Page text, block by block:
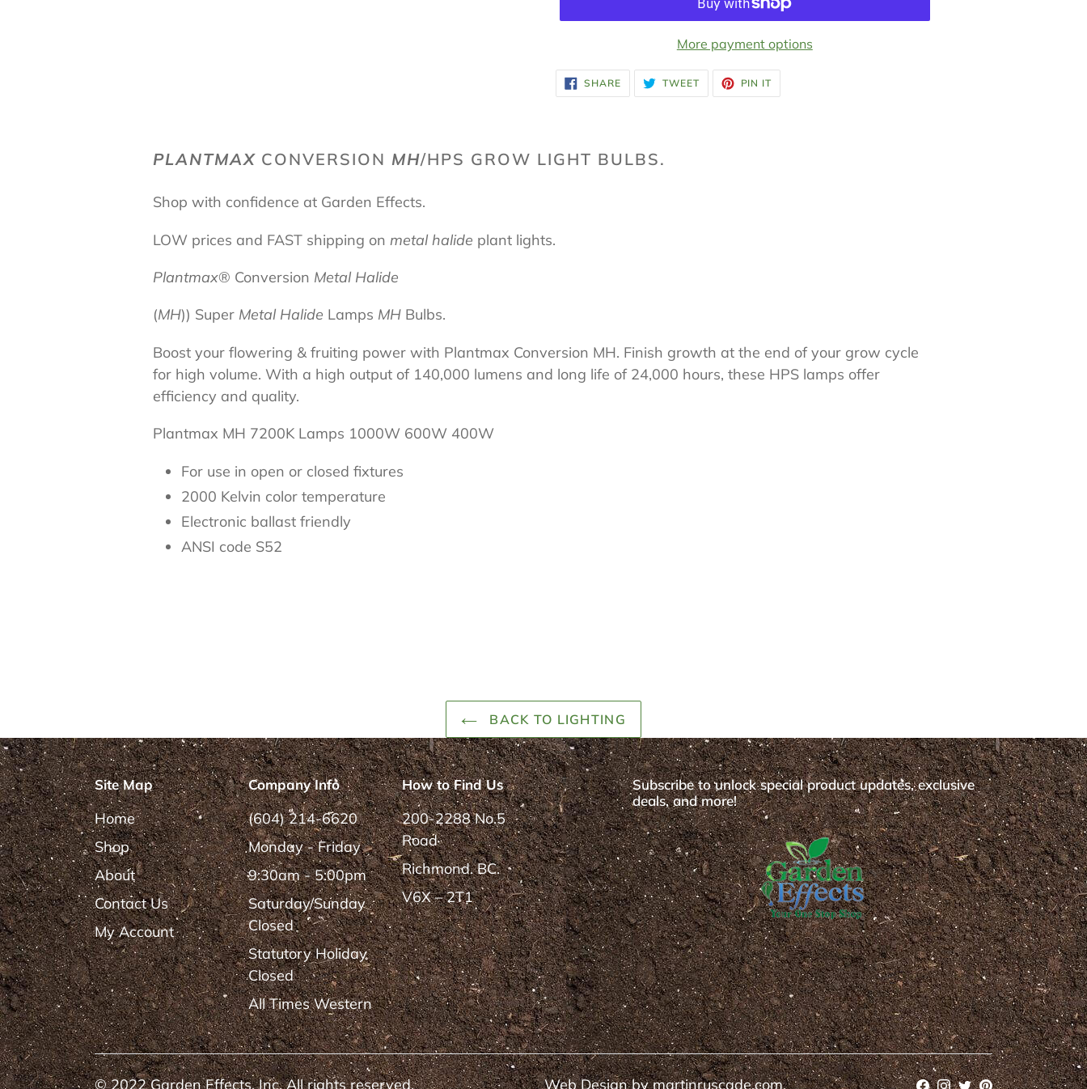
More payment options
Adding
product
cart
SHARESHARE
ON
FACEBOOK
TWEETTWEET
TWITTER
PIN IT
PINTEREST
PLANTMAX CONVERSION MH/HPS GROW LIGHT BULBS.
Shop with confidence at Garden Effects.
LOW prices and FAST shipping onmetal halide plant lights.
Plantmax® Conversion Metal Halide
(MH)) Super Metal Halide Lamps MH Bulbs.
Boost your flowering & fruiting power with Plantmax Conversion MH. Finish growth at the end of your grow cycle
for high volume. With a high output of 140,000 lumens and long life of 24,000 hours, these HPS lamps offer
efficiency and quality.
Plantmax MH 7200K Lamps 1000W 600W 400W
For use in open or closed fixtures
2000 Kelvin color temperature
Electronic ballast friendly
ANSI code S52
BACK TO LIGHTING
Site Map
Home
Shop
About
Contact Us
My Account
Company Info
(604) 214-6620
Monday - Friday
9:30am - 5:00pm
Saturday/Sunday
Closed
Statutory Holiday
Closed
All Times Western
How to Find Us
200-2288 No.5
Road
Richmond. BC.
V6X – 2T1
Subscribe to unlock special product updates, exclusive
deals, and more!
© 2022 Garden Effects, Inc. All rights reserved. Web Design bymartinruscade.com.